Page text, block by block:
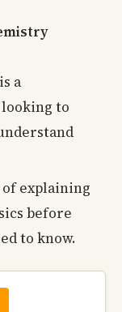
a
to
of explaining
before
to know.